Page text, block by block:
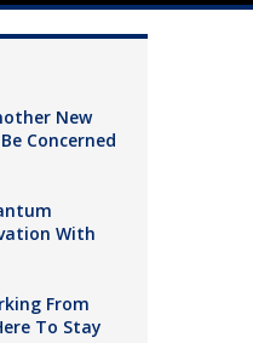
New
Concerned
With
From
To Stay